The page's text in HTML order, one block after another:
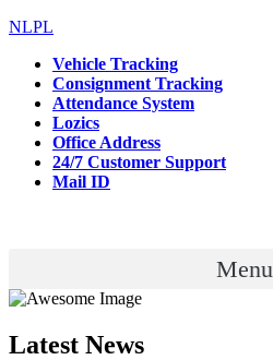
NLPL
Vehicle Tracking
Consignment Tracking
Attendance System
Lozics
Office Address
24/7 Customer Support
Mail ID
Menu
Latest News